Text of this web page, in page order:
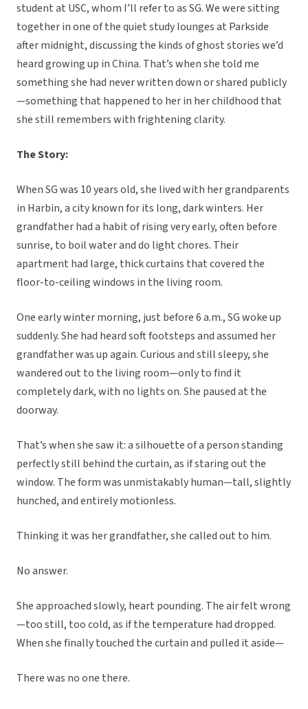
student at USC, whom I’ll refer to as SG. We were sitting
together in one of the quiet study lounges at Parkside
after midnight, discussing the kinds of ghost stories we’d
heard growing up in China. That’s when she told me
something she had never written down or shared publicly
—something that happened to her in her childhood that
she still remembers with frightening clarity.
The Story:
When SG was 10 years old, she lived with her grandparents
in Harbin, a city known for its long, dark winters. Her
grandfather had a habit of rising very early, often before
sunrise, to boil water and do light chores. Their
apartment had large, thick curtains that covered the
floor-to-ceiling windows in the living room.
One early winter morning, just before 6 a.m., SG woke up
suddenly. She had heard soft footsteps and assumed her
grandfather was up again. Curious and still sleepy, she
wandered out to the living room—only to find it
completely dark, with no lights on. She paused at the
doorway.
That’s when she saw it: a silhouette of a person standing
perfectly still behind the curtain, as if staring out the
window. The form was unmistakably human—tall, slightly
hunched, and entirely motionless.
Thinking it was her grandfather, she called out to him.
No answer.
She approached slowly, heart pounding. The air felt wrong
—too still, too cold, as if the temperature had dropped.
When she finally touched the curtain and pulled it aside—
There was no one there.